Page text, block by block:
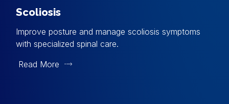
Scoliosis
Improve posture and manage scoliosis symptoms
with specialized spinal care.
Read More